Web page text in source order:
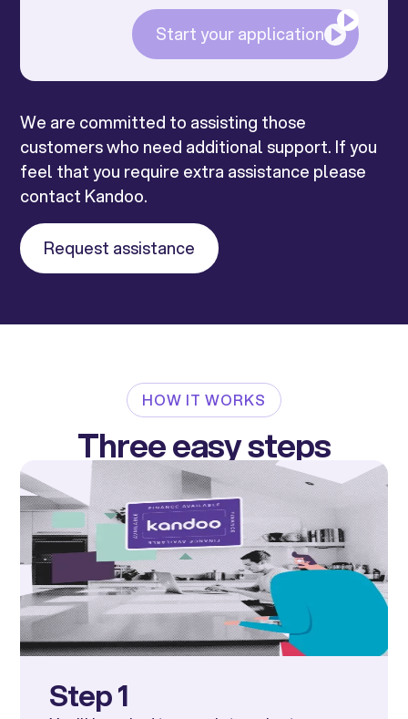
Start your application
We are committed to assisting those
customers who need additional support. If you
feel that you require extra assistance please
contact Kandoo.
Request assistance
HOW IT WORKS
Three easy steps
Step 1